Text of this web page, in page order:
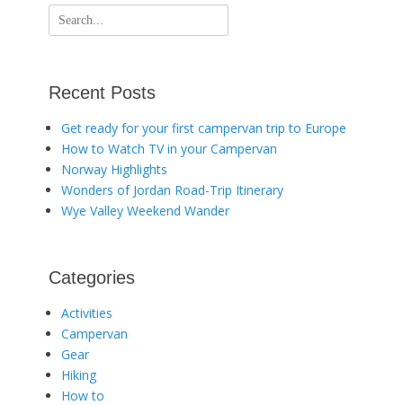
Search
for:
Recent Posts
Get ready for your first campervan trip to Europe
How to Watch TV in your Campervan
Norway Highlights
Wonders of Jordan Road-Trip Itinerary
Wye Valley Weekend Wander
Categories
Activities
Campervan
Gear
Hiking
How to